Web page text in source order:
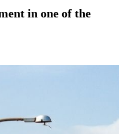
in one of the